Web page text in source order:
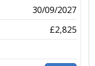
30/09/2027
£2,825